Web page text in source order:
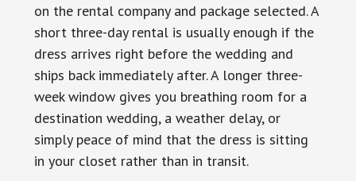
on the rental company and package selected. A
short three-day rental is usually enough if the
dress arrives right before the wedding and
ships back immediately after. A longer three-
week window gives you breathing room for a
destination wedding, a weather delay, or
simply peace of mind that the dress is sitting
in your closet rather than in transit.